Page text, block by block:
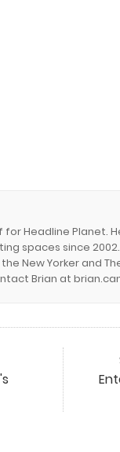
Headline Planet.
spaces since
New Yorker and
Brian at